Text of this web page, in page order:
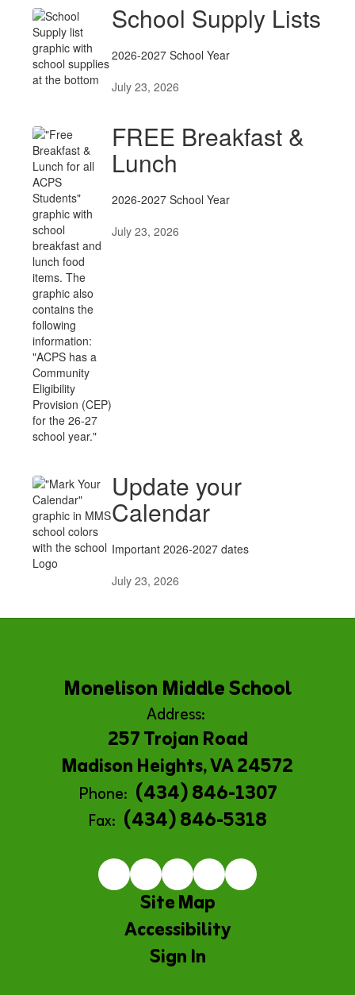
School Supply Lists
2026-2027 School Year
July 23, 2026
FREE Breakfast &
Lunch
2026-2027 School Year
July 23, 2026
Update your
Calendar
Important 2026-2027 dates
July 23, 2026
Monelison Middle School
Address:
257 Trojan Road
Madison Heights, VA 24572
Phone: (434) 846-1307
Fax: (434) 846-5318
Site Map
Accessibility
Sign In